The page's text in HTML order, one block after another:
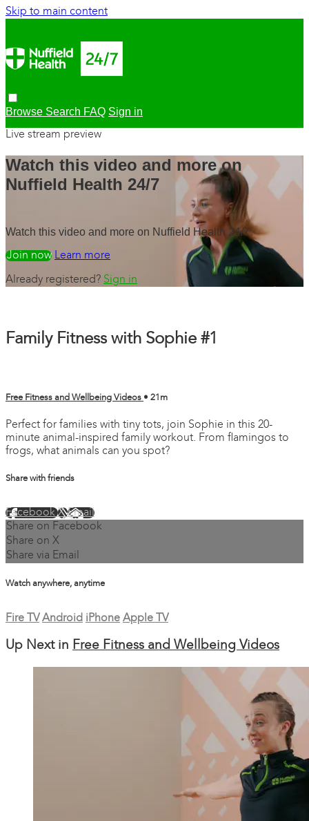
Skip to main content
Browse Search FAQ Sign in
Live stream preview
Watch this video and more on
Nuffield Health 24/7
Watch this video and more on Nuffield Health 24/7
Watch freeLearn more
Already registered? Sign in
Family Fitness with Sophie #1
Free Fitness and Wellbeing Videos • 21m
Perfect for families with tiny tots, join Sophie in this 20-
minute animal-inspired family workout. From flamingos to
frogs, what animals can you spot?
Share with friends
FacebookXEmail
Share on Facebook
Share on X
Share via Email
Watch anywhere, anytime
Fire TV Android iPhone Apple TV
Up Next in Free Fitness and Wellbeing Videos